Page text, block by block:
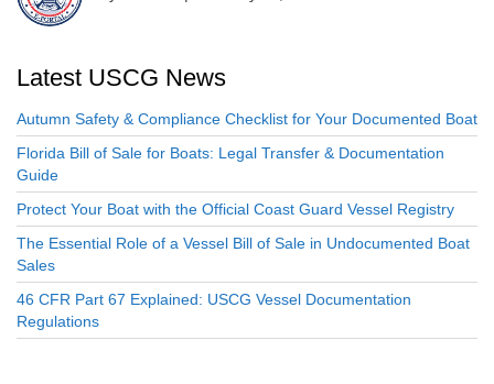
Latest USCG News
Autumn Safety & Compliance Checklist for Your Documented Boat
Florida Bill of Sale for Boats: Legal Transfer & Documentation
Guide
Protect Your Boat with the Official Coast Guard Vessel Registry
The Essential Role of a Vessel Bill of Sale in Undocumented Boat
Sales
46 CFR Part 67 Explained: USCG Vessel Documentation
Regulations